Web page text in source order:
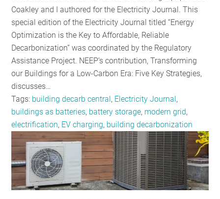
Coakley and I authored for the Electricity Journal. This
special edition of the Electricity Journal titled “Energy
Optimization is the Key to Affordable, Reliable
Decarbonization” was coordinated by the Regulatory
Assistance Project. NEEP’s contribution, Transforming
our Buildings for a Low-Carbon Era: Five Key Strategies,
discusses…
Tags: building decarb central, Electricity Journal,
buildings as batteries, battery storage, modern grid,
electrification, EV charging, building decarbonization